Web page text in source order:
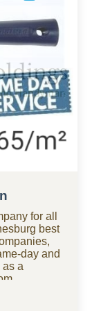
for all
best
day and
a
tiling,